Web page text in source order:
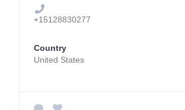
+15128830277
Country
United States